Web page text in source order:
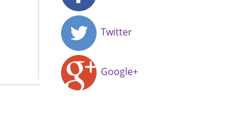
Twitter
Google+